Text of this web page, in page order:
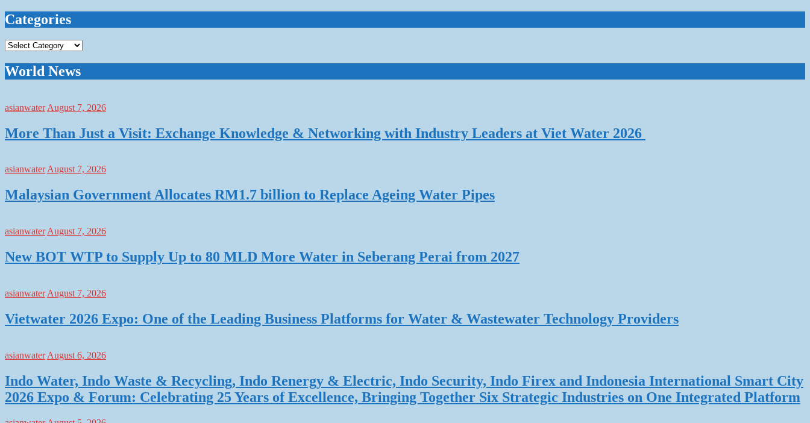
Categories
Categories
World News
asianwater August 7, 2026
More Than Just a Visit: Exchange Knowledge & Networking with Industry Leaders at Viet Water 2026
asianwaterAugust 7, 2026
Malaysian Government Allocates RM1.7 billion to Replace Ageing Water Pipes
asianwater August 7, 2026
New BOT WTP to Supply Up to 80 MLD More Water in Seberang Perai from 2027
asianwater August 7, 2026
Vietwater 2026 Expo: One of the Leading Business Platforms for Water & Wastewater Technology Providers
asianwater August 6, 2026
Indo Water, Indo Waste & Recycling, Indo Renergy & Electric, Indo Security, Indo Firex and Indonesia International Smart City
2026 Expo & Forum: Celebrating 25 Years of Excellence, Bringing Together Six Strategic Industries on One Integrated Platform